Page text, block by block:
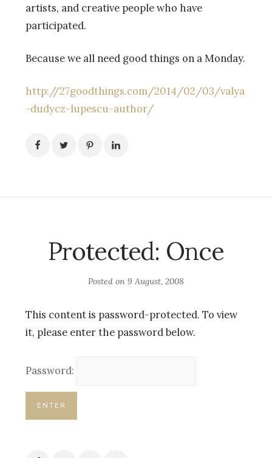
artists, and creative people who have
participated.
Because we all need good things on a Monday.
http://27goodthings.com/2014/02/03/valya
-dudycz-lupescu-author/
Protected: Once
Posted on 9 August, 2008
This content is password-protected. To view
it, please enter the password below.
Password: